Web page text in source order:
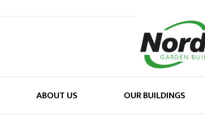
ABOUT US OUR BUILDINGS